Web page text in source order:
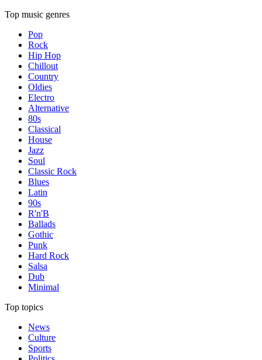
Top music genres
Pop
Rock
Hip Hop
Chillout
Country
Oldies
Electro
Alternative
80s
Classical
House
Jazz
Soul
Classic Rock
Blues
Latin
90s
R'n'B
Ballads
Gothic
Punk
Hard Rock
Salsa
Dub
Minimal
Top topics
News
Culture
Sports